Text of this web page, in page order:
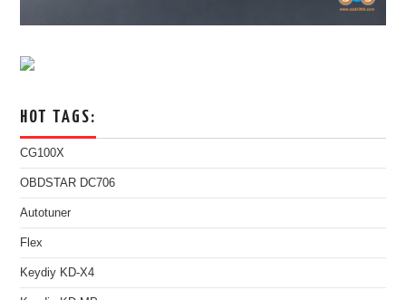
HOT TAGS:
CG100X
OBDSTAR DC706
Autotuner
Flex
Keydiy KD-X4